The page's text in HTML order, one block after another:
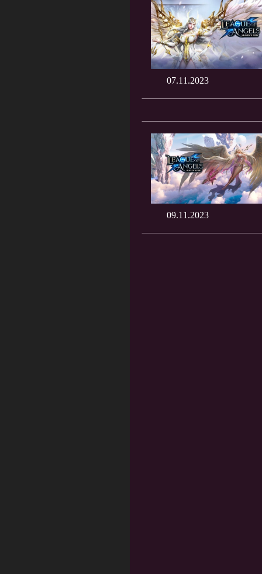
07.11.2023
09.11.2023